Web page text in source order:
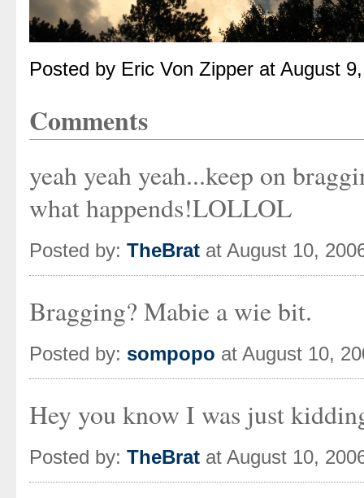
Posted by Eric Von Zipper at August
Comments
yeah yeah yeah...keep on
what happends!LOLLOL
Posted by: TheBrat at August 10,
Bragging? Mabie a wie bit.
Posted by: sompopo at August 10,
Hey you know I was just
Posted by: TheBrat at August 10,